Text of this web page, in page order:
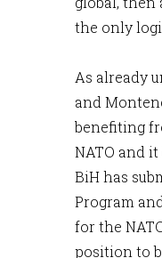
the only
As already
and
benefiting
NATO and
BiH has
Program
for the
position to